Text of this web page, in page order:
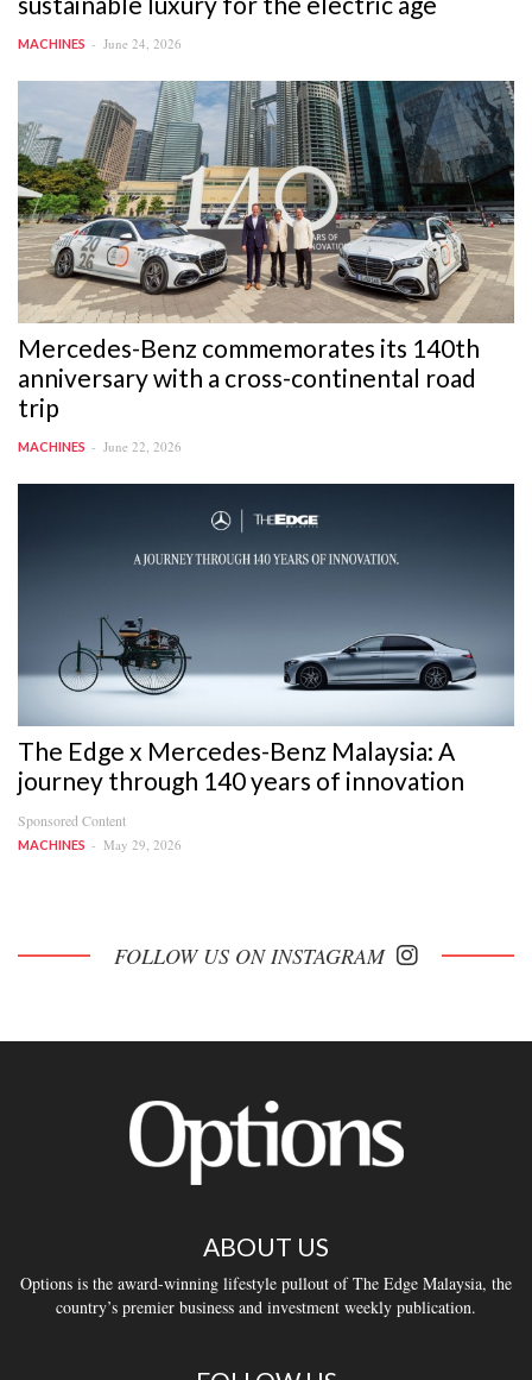
MACHINES June 24, 2026
Mercedes-Benz commemorates its 140th
anniversary with a cross-continental road
trip
MACHINES June 22, 2026
The Edge x Mercedes-Benz Malaysia: A
journey through 140 years of innovation
Sponsored Content
MACHINES May 29, 2026
FOLLOW US ON INSTAGRAM
ABOUT US
Options is the award-winning lifestyle pullout of The Edge Malaysia, the
country’s premier business and investment weekly publication.